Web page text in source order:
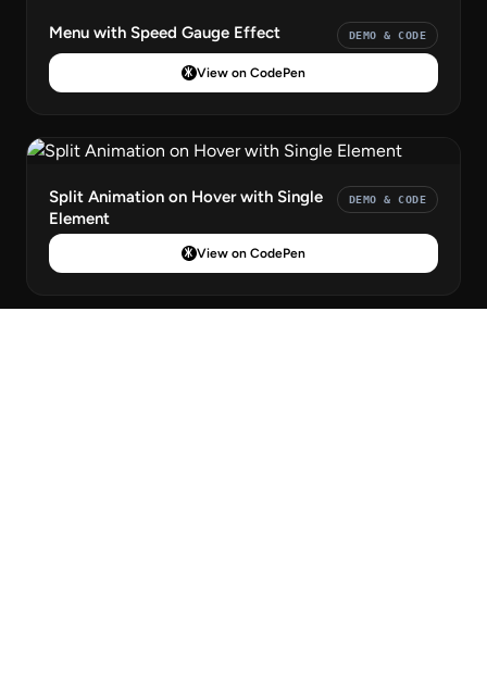
Menu with Speed Gauge Effect DEMO & CODE
View on CodePen
Split Animation on Hover with Single
Element
DEMO & CODE
View on CodePen